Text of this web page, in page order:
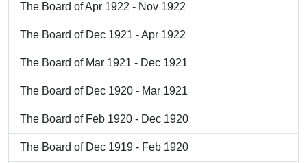
The Board of Apr 1922 - Nov 1922
The Board of Dec 1921 - Apr 1922
The Board of Mar 1921 - Dec 1921
The Board of Dec 1920 - Mar 1921
The Board of Feb 1920 - Dec 1920
The Board of Dec 1919 - Feb 1920